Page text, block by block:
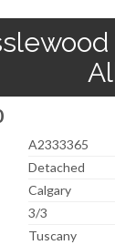
A2333365
Detached
Calgary
3/3
Tuscany